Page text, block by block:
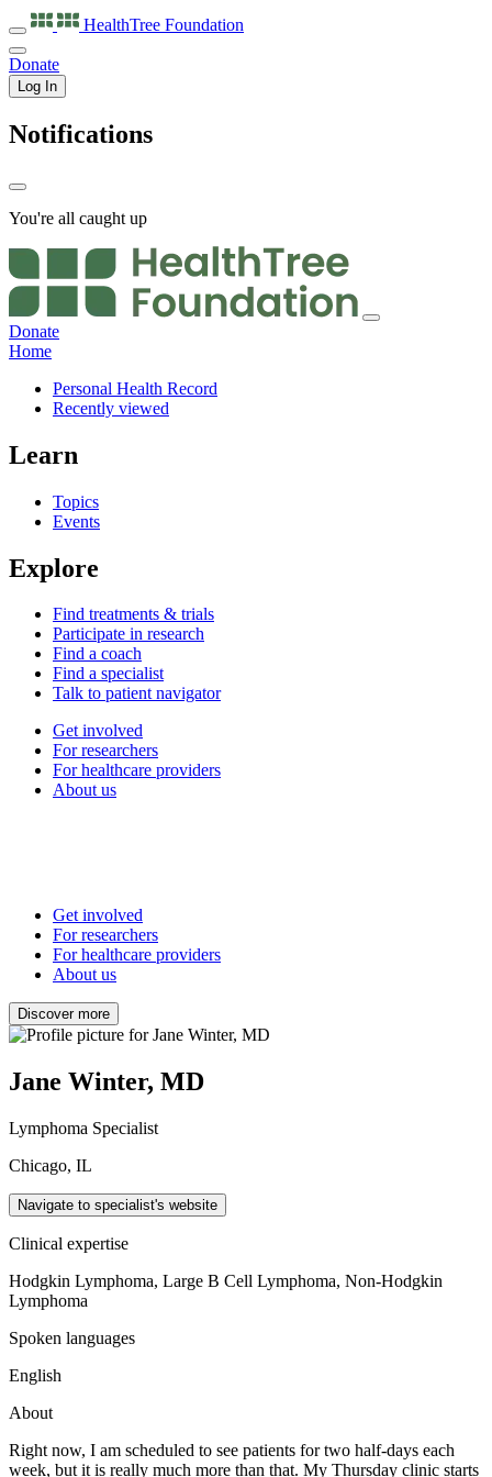
HealthTree Foundation
Donate
Log In
Notifications
You're all caught up
Donate
Home
Personal Health Record
Recently viewed
Learn
Topics
Events
Explore
Find treatments & trials
Participate in research
Find a coach
Find a specialist
Talk to patient navigator
Get involved
For researchers
For healthcare providers
About us
Get involved
For researchers
For healthcare providers
About us
Discover more
Jane Winter, MD
Lymphoma Specialist
Chicago, IL
Navigate to specialist's website
Clinical expertise
Hodgkin Lymphoma, Large B Cell Lymphoma, Non-Hodgkin
Lymphoma
Spoken languages
English
About
Right now, I am scheduled to see patients for two half-days each
week, but it is really much more than that. My Thursday clinic starts